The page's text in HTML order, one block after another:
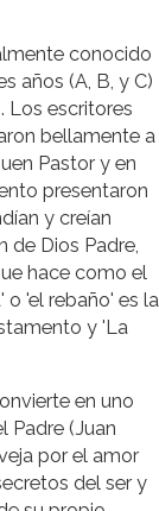
conocido
años (A, B, y C)
Los escritores
bellamente a
Pastor y en
presentaron
y creían
de Dios Padre,
hace como el
o 'el rebaño' es la
y 'La
en uno
Padre (Juan
por el amor
del ser y